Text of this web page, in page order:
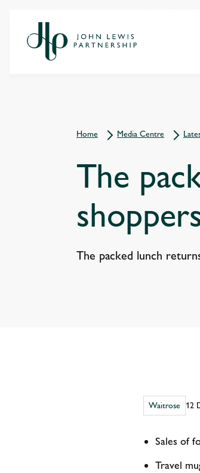
Home Media Centre
The
The packed lunch
Waitrose 12
Sales of
Travel